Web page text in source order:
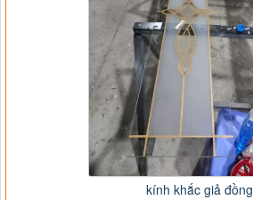
kính khắc giả đồng